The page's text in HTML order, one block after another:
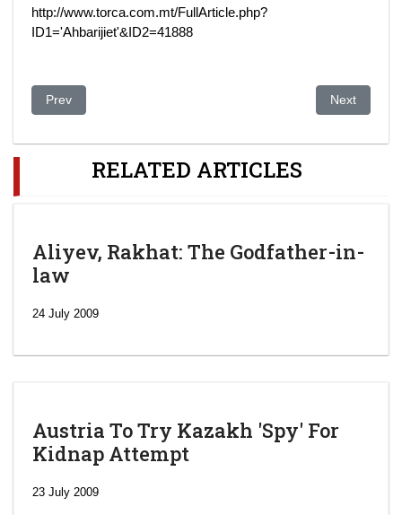
http://www.torca.com.mt/FullArticle.php?
ID1='Ahbarijiet'&ID2=41888
Previous article: Money laundering probe puts spotlight on
Prev Next
Next
RELATED ARTICLES
Aliyev, Rakhat: The Godfather-in-
law
24 July 2009
Austria To Try Kazakh 'Spy' For
Kidnap Attempt
23 July 2009